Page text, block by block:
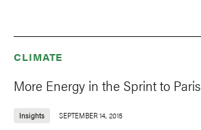
CLIMATE
More Energy in the Sprint to Paris
Insights SEPTEMBER 14, 2015